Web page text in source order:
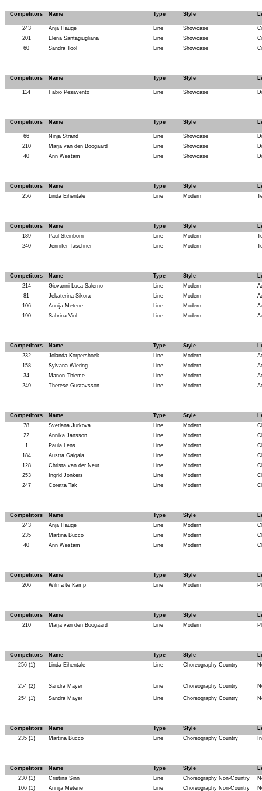
Competitors Name Type Style
243 Anja Hauge Line Showcase
201
Elena Santagiugliana Line Showcase
60
Sandra Tool Line Showcase
Competitors Name Type Style
114 Fabio Pesavento Line Showcase
Competitors Name Type Style
66 Ninja Strand Line Showcase
210
Marja van den Boogaard Line Showcase
40
Ann Westam Line Showcase
Competitors Name Type Style
256
Linda Eihentale Line Modern
Competitors Name Type Style
189
Paul Steinborn Line Modern
240
Jennifer Taschner Line Modern
Competitors Name Type Style
214
Giovanni Luca Salerno Line Modern
81
Jekaterina Sikora Line Modern
106
Annija Metene Line Modern
190
Sabrina Viol Line Modern
Competitors Name Type Style
232
Jolanda Korpershoek Line Modern
158
Sylvana Wiering Line Modern
34
Manon Thieme Line Modern
249
Therese Gustavsson Line Modern
Competitors Name Type Style
78
Svetlana Jurkova Line Modern
22
Annika Jansson Line Modern
1
Paula Lens Line Modern
184
Austra Gaigala Line Modern
128
Christa van der Neut Line Modern
253
Ingrid Jonkers Line Modern
247
Coretta Tak Line Modern
Competitors Name Type Style
243
Anja Hauge Line Modern
235
Martina Bucco Line Modern
40
Ann Westam Line Modern
Competitors Name Type Style
206
Wilma te Kamp Line Modern
Competitors Name Type Style
210
Marja van den Boogaard Line Modern
Competitors Name Type Style
256 (1)
Linda Eihentale Line Choreography Country
254 (2) Sandra Mayer Line Choreography Country
254 (1) Sandra Mayer Line Choreography Country
Competitors Name Type Style
235 (1)
Martina Bucco Line Choreography Country
Competitors Name Type Style
230 (1)
Cristina Sinn Line Choreography Non-Country
106 (1)
Annija Metene Line Choreography Non-Country